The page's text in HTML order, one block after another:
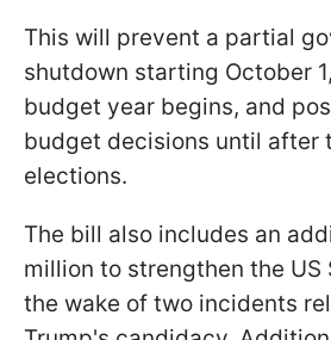
This will prevent a partial
shutdown starting October
budget year begins, and
budget decisions until after
elections.
The bill also includes an
million to strengthen the US
the wake of two incidents